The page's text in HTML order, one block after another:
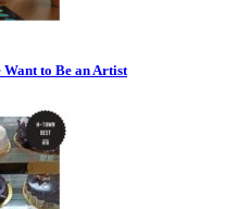
Want to Be an Artist